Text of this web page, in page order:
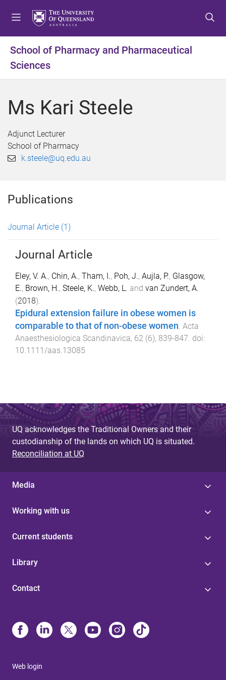
t
m
n
u
t
c
n
t
t
f
o
t
School of Pharmacy and Pharmaceutical
Sciences
Ms Kari Steele
Adjunct Lecturer
School of Pharmacy
k.steele@uq.edu.au
Publications
Journal Article (1)
Journal Article
Eley, V. A., Chin, A., Tham, I., Poh, J., Aujla, P., Glasgow,
E., Brown, H., Steele, K., Webb, L. and van Zundert, A.
(2018).
Epidural extension failure in obese women is
comparable to that of non-obese women. Acta
Anaesthesiologica Scandinavica, 62 (6), 839-847. doi:
10.1111/aas.13085
UQ acknowledges the Traditional Owners and their
custodianship of the lands on which UQ is situated.
Reconciliation at UQ
Media
Working with us
Current students
Library
Contact
Web login